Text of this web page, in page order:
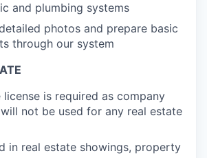
and plumbing systems
photos and prepare basic
through our system
license is required as company
not be used for any real estate
in real estate showings, property